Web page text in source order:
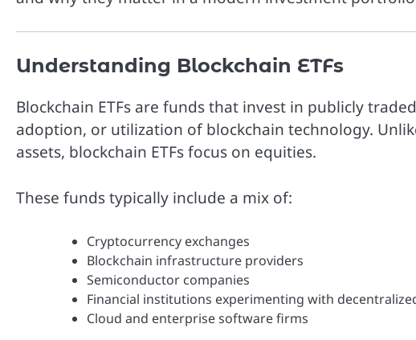
Understanding Blockchain ETFs
Blockchain ETFs are funds that invest in publicly
adoption, or utilization of blockchain technology.
assets, blockchain ETFs focus on equities.
These funds typically include a mix of:
Cryptocurrency exchanges
Blockchain infrastructure providers
Semiconductor companies
Financial institutions experimenting with
Cloud and enterprise software firms